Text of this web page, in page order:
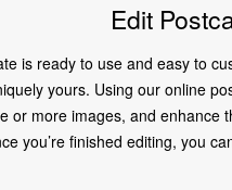
Edit
is ready to use and easy to
yours. Using our online
or more images, and
you’re finished editing, you